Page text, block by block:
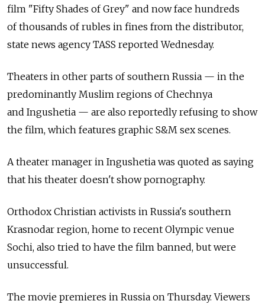
film "Fifty Shades of Grey" and now face hundreds
of thousands of rubles in fines from the distributor,
state news agency TASS reported Wednesday.
Theaters in other parts of southern Russia — in the
predominantly Muslim regions of Chechnya
and Ingushetia — are also reportedly refusing to show
the film, which features graphic S&M sex scenes.
A theater manager in Ingushetia was quoted as saying
that his theater doesn't show pornography.
Orthodox Christian activists in Russia's southern
Krasnodar region, home to recent Olympic venue
Sochi, also tried to have the film banned, but were
unsuccessful.
The movie premieres in Russia on Thursday. Viewers